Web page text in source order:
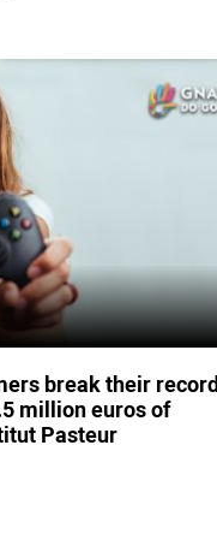
break their record
million euros of
Pasteur